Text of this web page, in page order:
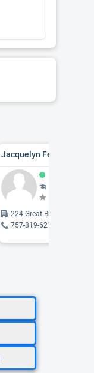
Jacquelyn Feliciano,
224 Great Bridge,
757-819-6219